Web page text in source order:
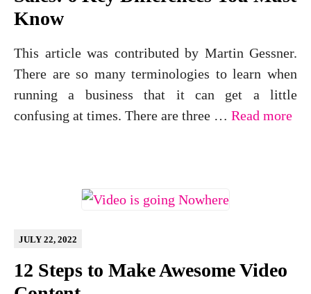
Know
This article was contributed by Martin Gessner.
There are so many terminologies to learn when
running a business that it can get a little
confusing at times. There are three … Read more
12 Steps to Make Awesome Video
JULY 22, 2022